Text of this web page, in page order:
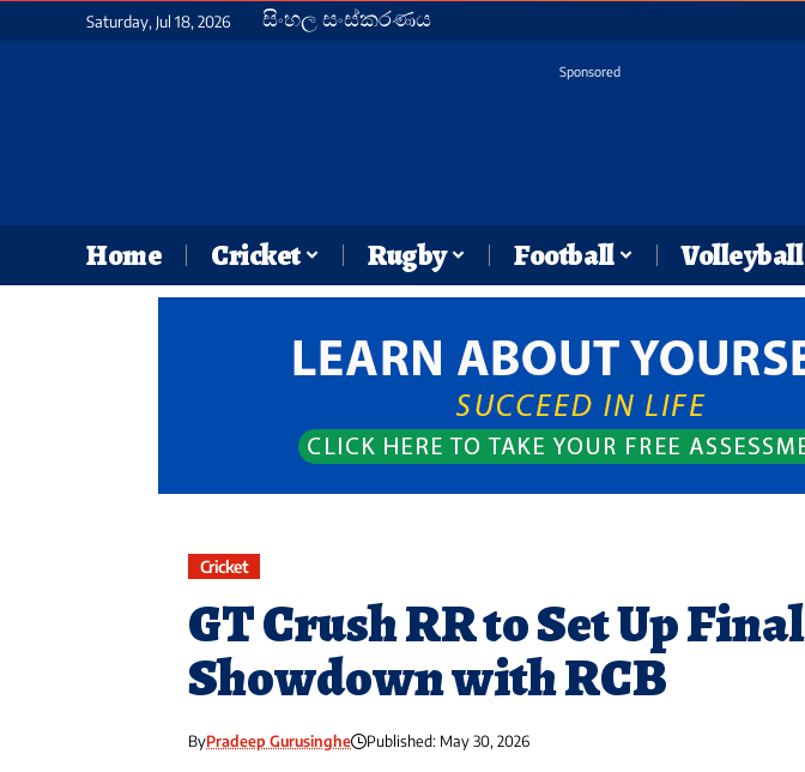
Saturday, Jul 18, 2026 සිංහල සංස්කරණය
Sponsored
Home Cricket Rugby Football Volleyball
Cricket
GT Crush RR to Set Up Final
Showdown with RCB
ByPradeep Gurusinghe Published: May 30, 2026